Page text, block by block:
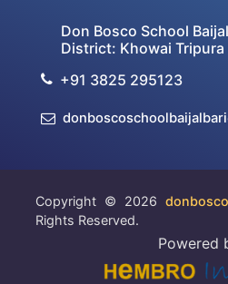
Don Bosco School
District: Khowai Tripura
+91 3825 295123
Copyright © 2026
Rights Reserved.
Powered